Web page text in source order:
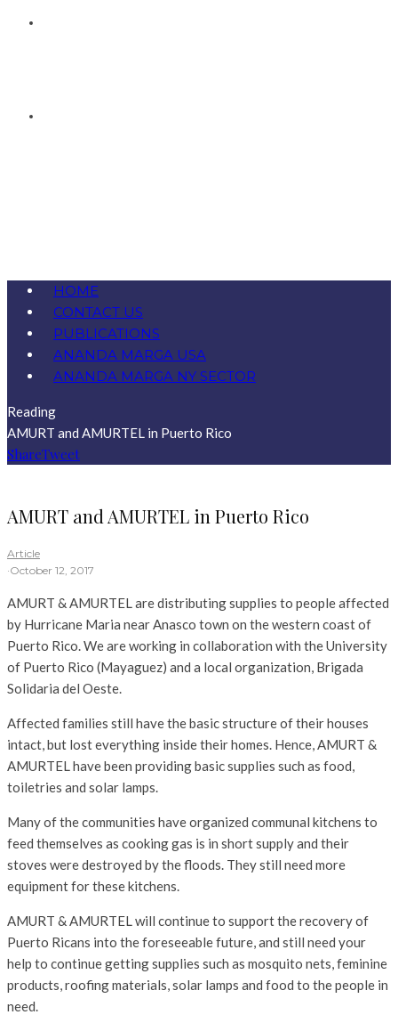
HOME
CONTACT US
PUBLICATIONS
ANANDA MARGA USA
ANANDA MARGA NY SECTOR
Reading
AMURT and AMURTEL in Puerto Rico
ShareTweet
AMURT and AMURTEL in Puerto Rico
Article
·October 12, 2017
AMURT & AMURTEL are distributing supplies to people affected
by Hurricane Maria near Anasco town on the western coast of
Puerto Rico. We are working in collaboration with the University
of Puerto Rico (Mayaguez) and a local organization, Brigada
Solidaria del Oeste.
Affected families still have the basic structure of their houses
intact, but lost everything inside their homes. Hence, AMURT &
AMURTEL have been providing basic supplies such as food,
toiletries and solar lamps.
Many of the communities have organized communal kitchens to
feed themselves as cooking gas is in short supply and their
stoves were destroyed by the floods. They still need more
equipment for these kitchens.
AMURT & AMURTEL will continue to support the recovery of
Puerto Ricans into the foreseeable future, and still need your
help to continue getting supplies such as mosquito nets, feminine
products, roofing materials, solar lamps and food to the people in
need.